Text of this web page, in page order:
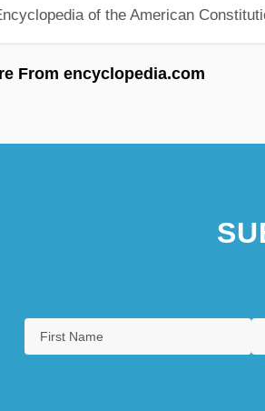
of the American
From encyclopedia.com